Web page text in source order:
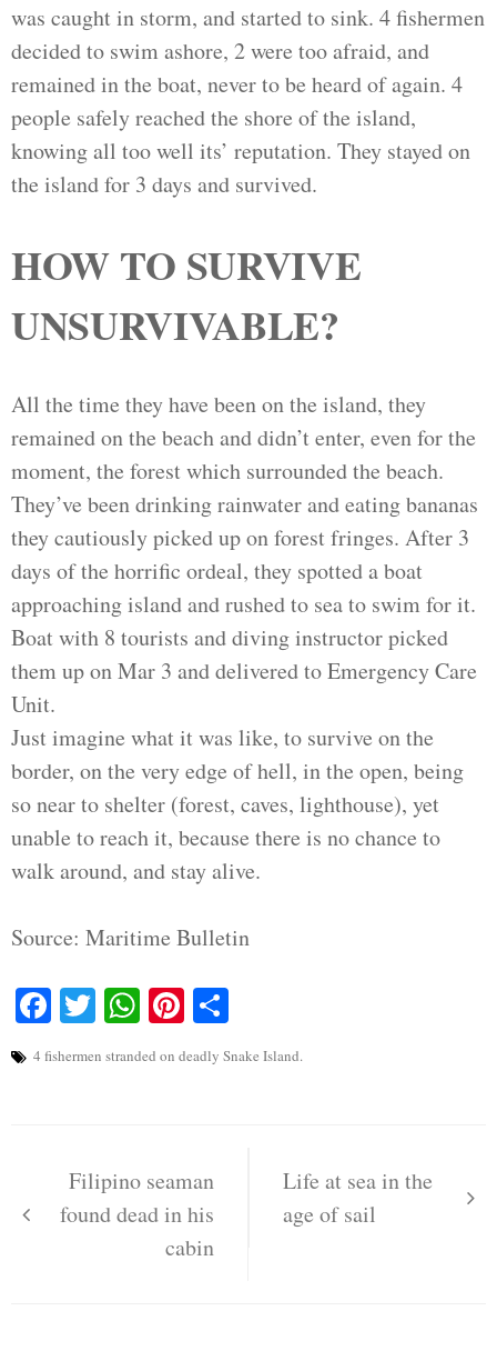
was caught in storm, and started to sink. 4 fishermen
decided to swim ashore, 2 were too afraid, and
remained in the boat, never to be heard of again. 4
people safely reached the shore of the island,
knowing all too well its’ reputation. They stayed on
the island for 3 days and survived.
HOW TO SURVIVE
UNSURVIVABLE?
All the time they have been on the island, they
remained on the beach and didn’t enter, even for the
moment, the forest which surrounded the beach.
They’ve been drinking rainwater and eating bananas
they cautiously picked up on forest fringes. After 3
days of the horrific ordeal, they spotted a boat
approaching island and rushed to sea to swim for it.
Boat with 8 tourists and diving instructor picked
them up on Mar 3 and delivered to Emergency Care
Unit.
Just imagine what it was like, to survive on the
border, on the very edge of hell, in the open, being
so near to shelter (forest, caves, lighthouse), yet
unable to reach it, because there is no chance to
walk around, and stay alive.
Source: Maritime Bulletin
Facebook
TwitterWhatsApp
Pinterest
4 fishermen stranded on deadly Snake Island.
navigation
Filipino seaman
found dead in his
cabin
Life at sea in the
age of sail